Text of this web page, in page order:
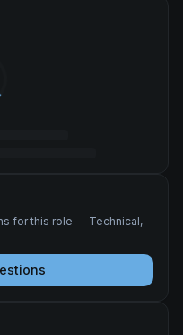
for this role — Technical,